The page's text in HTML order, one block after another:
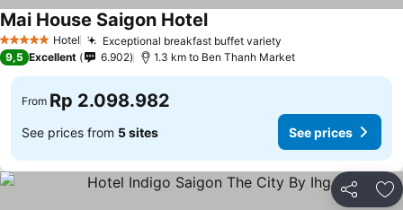
5 Stars Hotel Exceptional breakfast buffet variety
Mai House Saigon Hotel
9,5 Excellent 6.902 1.3 km to Ben Thanh Market
From Rp 2.098.982
See prices from 5 sites See prices
Share